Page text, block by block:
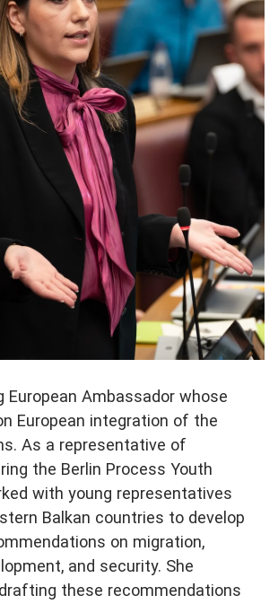
European Ambassador whose
European integration of the
As a representative of
the Berlin Process Youth
with young representatives
Balkan countries to develop
on migration,
and security. She
these recommendations